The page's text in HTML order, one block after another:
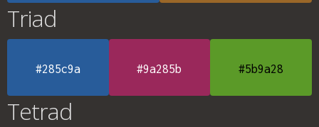
Triad
#285c9a #9a285b #5b9a28
Tetrad